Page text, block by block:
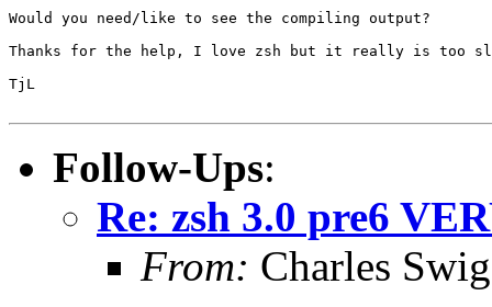
Would you need/like to see the compiling output?
Thanks for the help, I love zsh but it really is too
TjL
Follow-Ups:
Re: zsh 3.0 pre6
From: Charles